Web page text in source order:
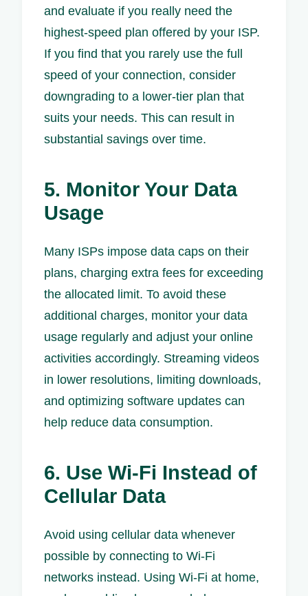
and evaluate if you really need the
highest-speed plan offered by your ISP.
If you find that you rarely use the full
speed of your connection, consider
downgrading to a lower-tier plan that
suits your needs. This can result in
substantial savings over time.
5. Monitor Your Data
Usage
Many ISPs impose data caps on their
plans, charging extra fees for exceeding
the allocated limit. To avoid these
additional charges, monitor your data
usage regularly and adjust your online
activities accordingly. Streaming videos
in lower resolutions, limiting downloads,
and optimizing software updates can
help reduce data consumption.
6. Use Wi-Fi Instead of
Cellular Data
Avoid using cellular data whenever
possible by connecting to Wi-Fi
networks instead. Using Wi-Fi at home,